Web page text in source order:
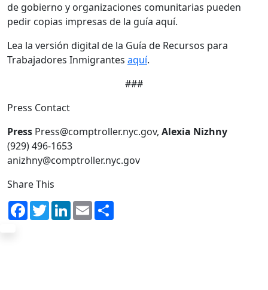
de gobierno y organizaciones comunitarias pueden
pedir copias impresas de la guía aquí.
Lea la versión digital de la Guía de Recursos para
Trabajadores Inmigrantes aquí.
###
Press Contact
Press Press@comptroller.nyc.gov, Alexia Nizhny
(929) 496-1653
anizhny@comptroller.nyc.gov
Share This
Facebook
TwitterLinkedIn
Email